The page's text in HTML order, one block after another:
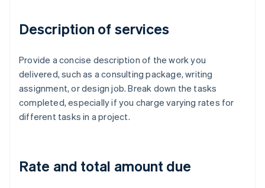
Description of services
Provide a concise description of the work you
delivered, such as a consulting package, writing
assignment, or design job. Break down the tasks
completed, especially if you charge varying rates for
different tasks in a project.
Rate and total amount due